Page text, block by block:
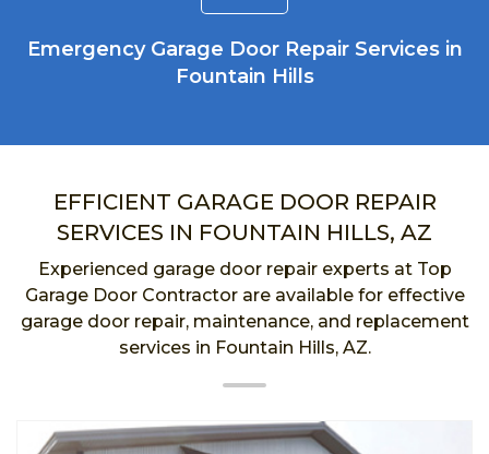
Emergency Garage Door Repair Services in
Fountain Hills
EFFICIENT GARAGE DOOR REPAIR
SERVICES IN FOUNTAIN HILLS, AZ
Experienced garage door repair experts at Top
Garage Door Contractor are available for effective
garage door repair, maintenance, and replacement
services in Fountain Hills, AZ.